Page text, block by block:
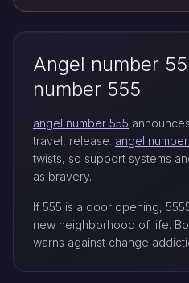
Angel number
number 555
angel number 555
travel, release. angel
twists, so support systems
as bravery.
If 555 is a door opening,
new neighborhood of life.
warns against change